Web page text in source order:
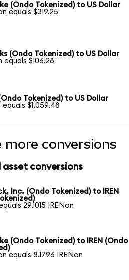
(Ondo Tokenized) to US Dollar
equals $319.25
(Ondo Tokenized) to US Dollar
equals $106.28
Tokenized) to US Dollar
equals $1,059.48
more conversions
conversions
Inc. (Ondo Tokenized) to IREN
29.1015 IRENon
(Ondo Tokenized) to IREN (Ondo
equals 8.1796 IRENon